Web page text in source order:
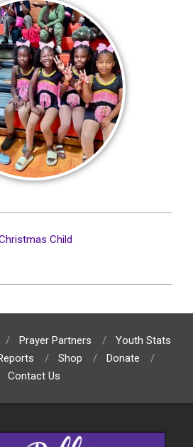
Child
Prayer Partners
Youth Stats
Shop
Donate
Contact Us